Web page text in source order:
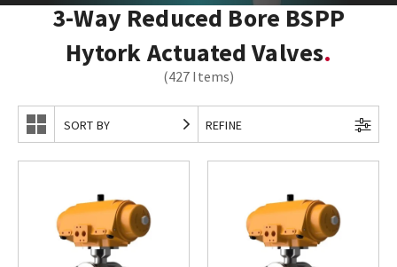
3-Way Reduced Bore BSPP
Hytork Actuated Valves
(427 Items)
REFINE
SORT BY